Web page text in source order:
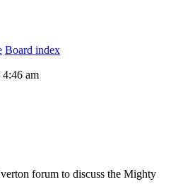
Board index
am
forum to discuss the Mighty